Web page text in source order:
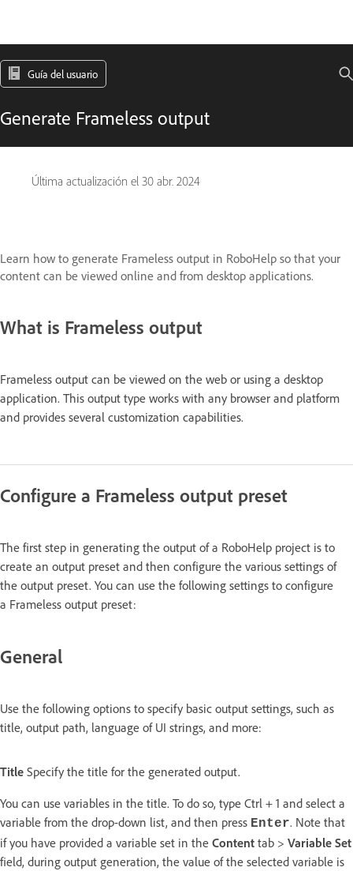
Guía del usuario
Generate Frameless output
Última actualización el 30 abr. 2024
Learn how to generate Frameless output in RoboHelp so that your
content can be viewed online and from desktop applications.
What is Frameless output
Frameless output can be viewed on the web or using a desktop
application. This output type works with any browser and platform
and provides several customization capabilities.
Configure a Frameless output preset
The first step in generating the output of a RoboHelp project is to
create an output preset and then configure the various settings of
the output preset. You can use the following settings to configure
a Frameless output preset:
General
Use the following options to specify basic output settings, such as
title, output path, language of UI strings, and more:
Title Specify the title for the generated output.
You can use variables in the title. To do so, type Ctrl + 1 and select a
variable from the drop-down list, and then press Enter. Note that
if you have provided a variable set in the Content tab > Variable Set
field, during output generation, the value of the selected variable is